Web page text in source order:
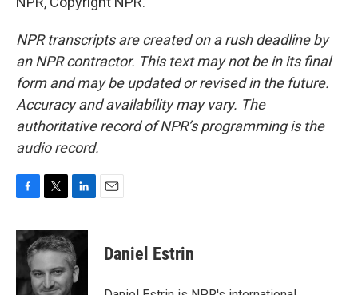
NPR transcripts are created on a rush deadline by
an NPR contractor. This text may not be in its final
form and may be updated or revised in the future.
Accuracy and availability may vary. The
authoritative record of NPR’s programming is the
audio record.
c
e
o
o
i
t
e
r
n
k
e
d
I
Daniel Estrin